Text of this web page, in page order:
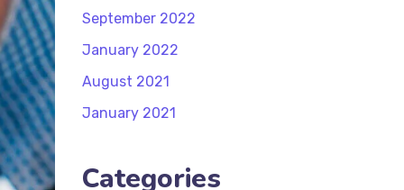
September 2022
January 2022
August 2021
January 2021
Categories